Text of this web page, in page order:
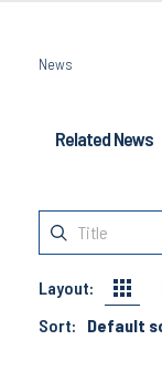
News
Related News
Layout:
Sort:
Default